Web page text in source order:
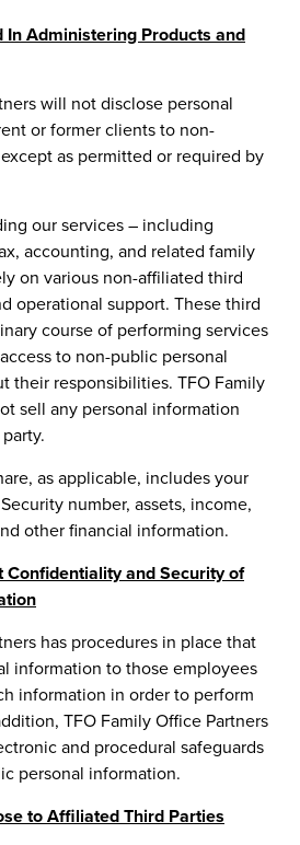
Administering Products and
will not disclose personal
or former clients to non-
as permitted or required by
our services – including
accounting, and related family
on various non-affiliated third
operational support. These third
course of performing services
to non-public personal
their responsibilities. TFO Family
sell any personal information
as applicable, includes your
number, assets, income,
other financial information.
Confidentiality and Security of
has procedures in place that
information to those employees
information in order to perform
TFO Family Office Partners
and procedural safeguards
personal information.
to Affiliated Third Parties